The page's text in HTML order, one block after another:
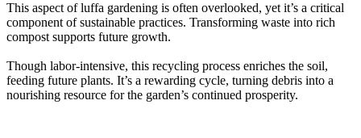
This aspect of luffa gardening is often overlooked, yet it’s a critical
component of sustainable practices. Transforming waste into rich
compost supports future growth.
Though labor-intensive, this recycling process enriches the soil,
feeding future plants. It’s a rewarding cycle, turning debris into a
nourishing resource for the garden’s continued prosperity.